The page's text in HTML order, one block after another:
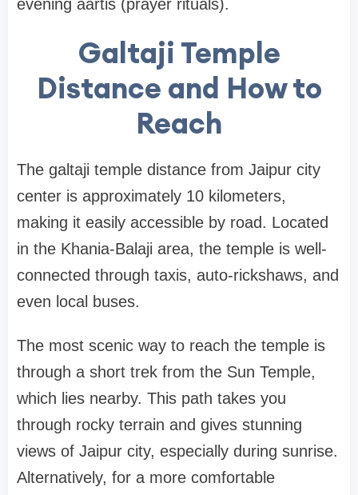
evening aartis (prayer rituals).
Galtaji Temple
Distance and How to
Reach
The galtaji temple distance from Jaipur city
center is approximately 10 kilometers,
making it easily accessible by road. Located
in the Khania-Balaji area, the temple is well-
connected through taxis, auto-rickshaws, and
even local buses.
The most scenic way to reach the temple is
through a short trek from the Sun Temple,
which lies nearby. This path takes you
through rocky terrain and gives stunning
views of Jaipur city, especially during sunrise.
Alternatively, for a more comfortable